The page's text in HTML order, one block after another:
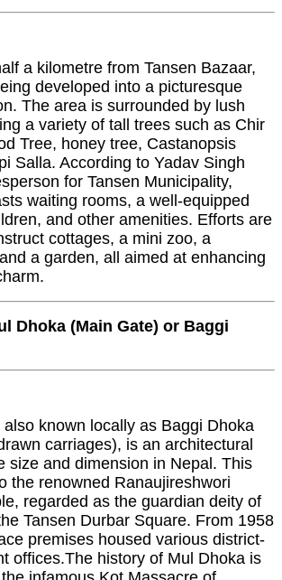
a kilometre from Tansen Bazaar,
developed into a picturesque
The area is surrounded by lush
a variety of tall trees such as Chir
Tree, honey tree, Castanopsis
Salla. According to Yadav Singh
for Tansen Municipality,
waiting rooms, a well-equipped
and other amenities. Efforts are
cottages, a mini zoo, a
a garden, all aimed at enhancing
Dhoka (Main Gate) or Baggi
known locally as Baggi Dhoka
carriages), is an architectural
size and dimension in Nepal. This
the renowned Ranaujireshwori
regarded as the guardian deity of
Tansen Durbar Square. From 1958
premises housed various district-
offices.The history of Mul Dhoka is